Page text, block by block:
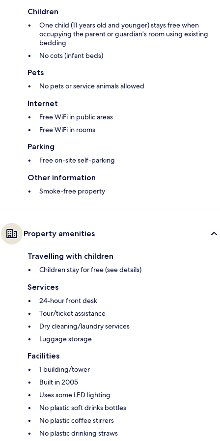
Children
One child (11 years old and younger) stays free when
occupying the parent or guardian's room using existing
bedding
No cots (infant beds)
Pets
No pets or service animals allowed
Internet
Free WiFi in public areas
Free WiFi in rooms
Parking
Free on-site self-parking
Other information
Smoke-free property
Property amenities
Travelling with children
Children stay for free (see details)
Services
24-hour front desk
Tour/ticket assistance
Dry cleaning/laundry services
Luggage storage
Facilities
1 building/tower
Built in 2005
Uses some LED lighting
No plastic soft drinks bottles
No plastic coffee stirrers
No plastic drinking straws